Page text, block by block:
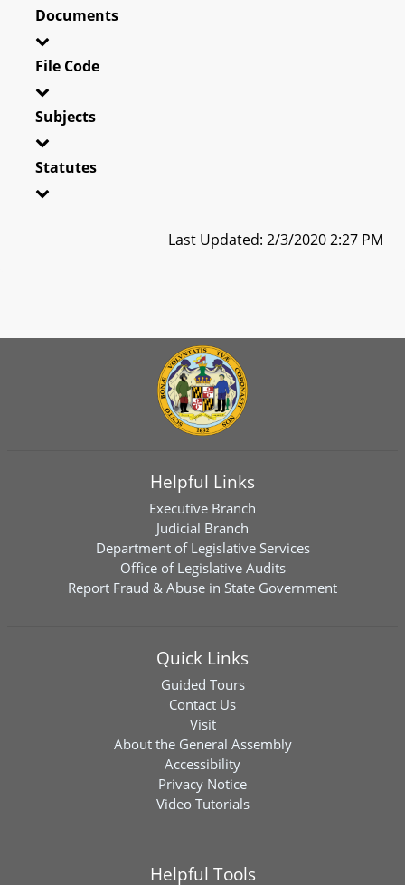
Documents
File Code
Subjects
Statutes
Last Updated: 2/3/2020 2:27 PM
Helpful Links
Executive Branch
Judicial Branch
Department of Legislative Services
Office of Legislative Audits
Report Fraud & Abuse in State Government
Quick Links
Guided Tours
Contact Us
Visit
About the General Assembly
Accessibility
Privacy Notice
Video Tutorials
Helpful Tools